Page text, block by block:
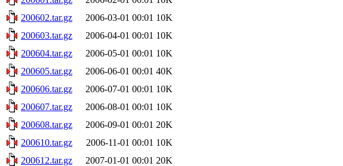
200602.tar.gz
2006-03-01 00:01 10K
200603.tar.gz
2006-04-01 00:01 10K
200604.tar.gz
2006-05-01 00:01 10K
200605.tar.gz
2006-06-01 00:01 40K
200606.tar.gz
2006-07-01 00:01 10K
200607.tar.gz
2006-08-01 00:01 10K
200608.tar.gz
2006-09-01 00:01 20K
200610.tar.gz
2006-11-01 00:01 10K
200612.tar.gz
2007-01-01 00:01 20K